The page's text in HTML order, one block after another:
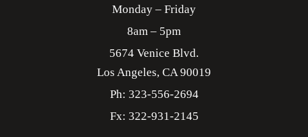
Monday – Friday
8am – 5pm
5674 Venice Blvd.
Los Angeles, CA90019
Ph: 323-556-2694
Fx: 322-931-2145